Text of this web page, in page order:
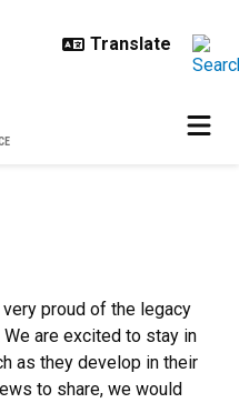
proud of the legacy
We are excited to stay in
as they develop in their
to share, we would